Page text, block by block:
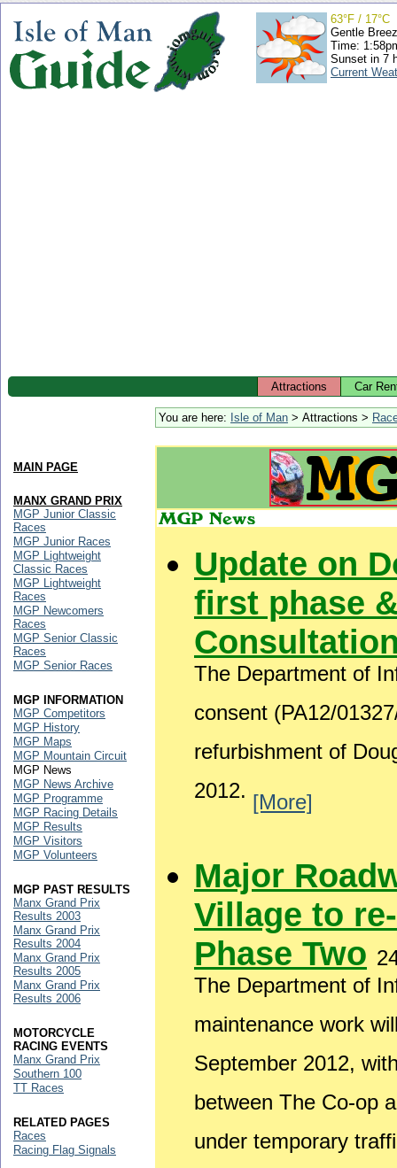
63°F / 17°C
Gentle
Time:
Sunset in 7
Current
Attractions Car
You are here: Isle of Man > Attractions >
Update on
first phase
The Department of
consent (PA12/
refurbishment of
2012. [More]
Major
Village to
Phase Two
The Department of
maintenance work
September 2012,
between The Co-op
under temporary
MAIN PAGE
MANX GRAND PRIX
MGP Junior Classic
Races
MGP Junior Races
MGP Lightweight
Classic Races
MGP Lightweight
Races
MGP Newcomers
Races
MGP Senior Classic
Races
MGP Senior Races
MGP INFORMATION
MGP Competitors
MGP History
MGP Maps
MGP Mountain Circuit
MGP News
MGP News Archive
MGP Programme
MGP Racing Details
MGP Results
MGP Visitors
MGP Volunteers
MGP PAST RESULTS
Manx Grand Prix
Results 2003
Manx Grand Prix
Results 2004
Manx Grand Prix
Results 2005
Manx Grand Prix
Results 2006
MOTORCYCLE
RACING EVENTS
Manx Grand Prix
Southern 100
TT Races
RELATED PAGES
Races
Racing Flag Signals